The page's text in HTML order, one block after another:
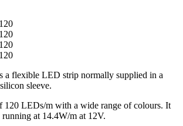
a flexible LED strip normally supplied in a
sleeve.
120 LEDs/m with a wide range of colours. It
at 14.4W/m at 12V.